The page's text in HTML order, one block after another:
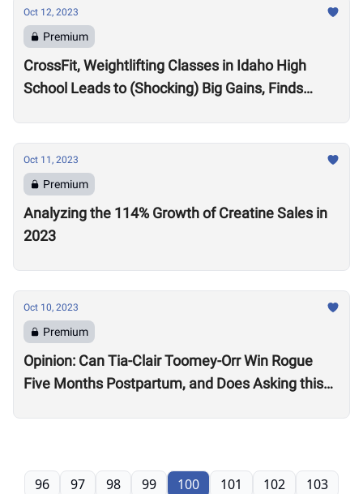
Oct 12, 2023
Premium
CrossFit, Weightlifting Classes in Idaho High
School Leads to (Shocking) Big Gains, Finds
Oct 11, 2023
Premium
Analyzing the 114% Growth of Creatine Sales in
2023
Oct 10, 2023
Premium
Opinion: Can Tia-Clair Toomey-Orr Win Rogue
Five Months Postpartum, and Does Asking this
96 97 98 99 100 101 102 103